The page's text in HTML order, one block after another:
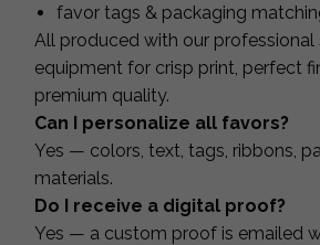
favor tags & packaging
All produced with our professional
equipment for crisp print, perfect
premium quality.
Can I personalize all favors?
Yes — colors, text, tags, ribbons,
materials.
Do I receive a digital proof?
Yes — a custom proof is emailed